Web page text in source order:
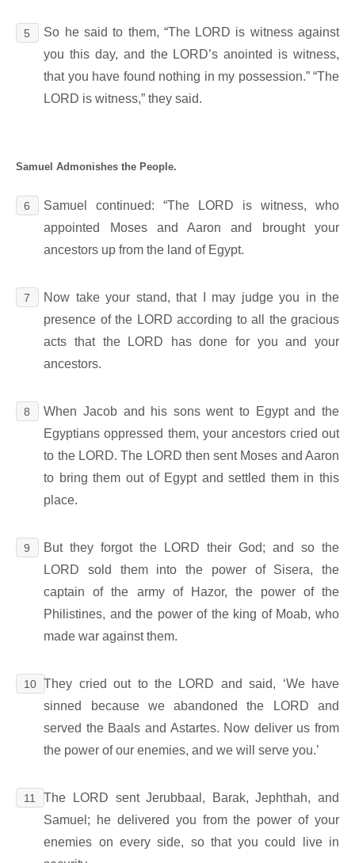
5
So he said to them, “The LORD is witness against
you this day, and the LORD’s anointed is witness,
that you have found nothing in my possession.” “The
LORD is witness,” they said.
Samuel Admonishes the People.
6
Samuel continued: “The LORD is witness, who
appointed Moses and Aaron and brought your
ancestors up from the land of Egypt.
7
Now take your stand, that I may judge you in the
presence of the LORD according to all the gracious
acts that the LORD has done for you and your
ancestors.
8
When Jacob and his sons went to Egypt and the
Egyptians oppressed them, your ancestors cried out
to the LORD. The LORD then sent Moses and Aaron
to bring them out of Egypt and settled them in this
place.
9
But they forgot the LORD their God; and so the
LORD sold them into the power of Sisera, the
captain of the army of Hazor, the power of the
Philistines, and the power of the king of Moab, who
made war against them.
10 They cried out to the LORD and said, ‘We have
sinned because we abandoned the LORD and
served the Baals and Astartes. Now deliver us from
the power of our enemies, and we will serve you.’
11
The LORD sent Jerubbaal, Barak, Jephthah, and
Samuel; he delivered you from the power of your
enemies on every side, so that you could live in